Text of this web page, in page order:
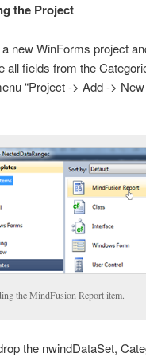
the Project
new WinForms project
all fields from the
“Project -> Add ->
the MindFusion Report item.
the nwindDataSet,